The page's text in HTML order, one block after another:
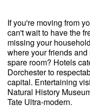
If you're moving from
can't wait to have the
missing your
where your friends
spare room? Hotels
Dorchester to
capital. Entertaining
Natural History
Tate Ultra-modern.